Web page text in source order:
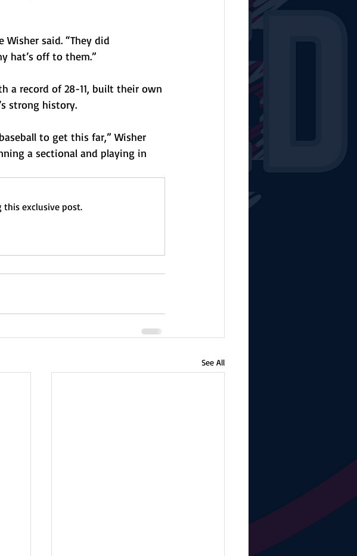
Wisher said. “They did
hat’s off to them.”
a record of 28-11, built their own
strong history.
to get this far,” Wisher
a sectional and playing in
this exclusive post.
See All